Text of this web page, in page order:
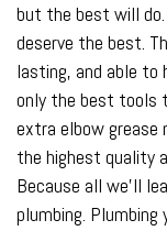
but the best will do.
deserve the best.
lasting, and able to
only the best tools
extra elbow grease
the highest quality
Because all we’ll
plumbing.